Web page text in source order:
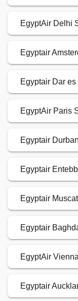
EgyptAir Delhi
Egyptair
Egyptair Dar
EgyptAir Paris
Egyptair
Egyptair
Egyptair
Egyptair
EgyptAir
Egyptair